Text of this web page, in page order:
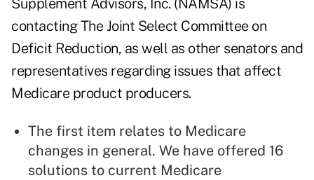
Supplement Advisors, Inc. (NAMSA) is
contacting The Joint Select Committee on
Deficit Reduction, as well as other senators and
representatives regarding issues that affect
Medicareproduct producers.
The first item relates to Medicare
changes in general. We have offered 16
solutions to current Medicare